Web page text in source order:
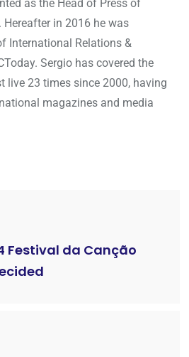
as the Head of Press of
Hereafter in 2016 he was
International Relations &
Sergio has covered the
live 23 times since 2000, having
magazines and media
Festival da Canção